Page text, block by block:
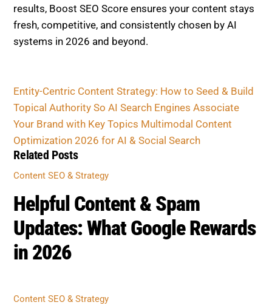
results, Boost SEO Score ensures your content stays
fresh, competitive, and consistently chosen by AI
systems in 2026 and beyond.
Entity-Centric Content Strategy: How to Seed & Build
Topical Authority So AI Search Engines Associate
Your Brand with Key Topics Multimodal Content
Optimization 2026 for AI & Social Search
Related Posts
Content SEO & Strategy
Helpful Content & Spam
Updates: What Google Rewards
in 2026
Content SEO & Strategy